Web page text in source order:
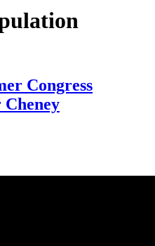
Congress